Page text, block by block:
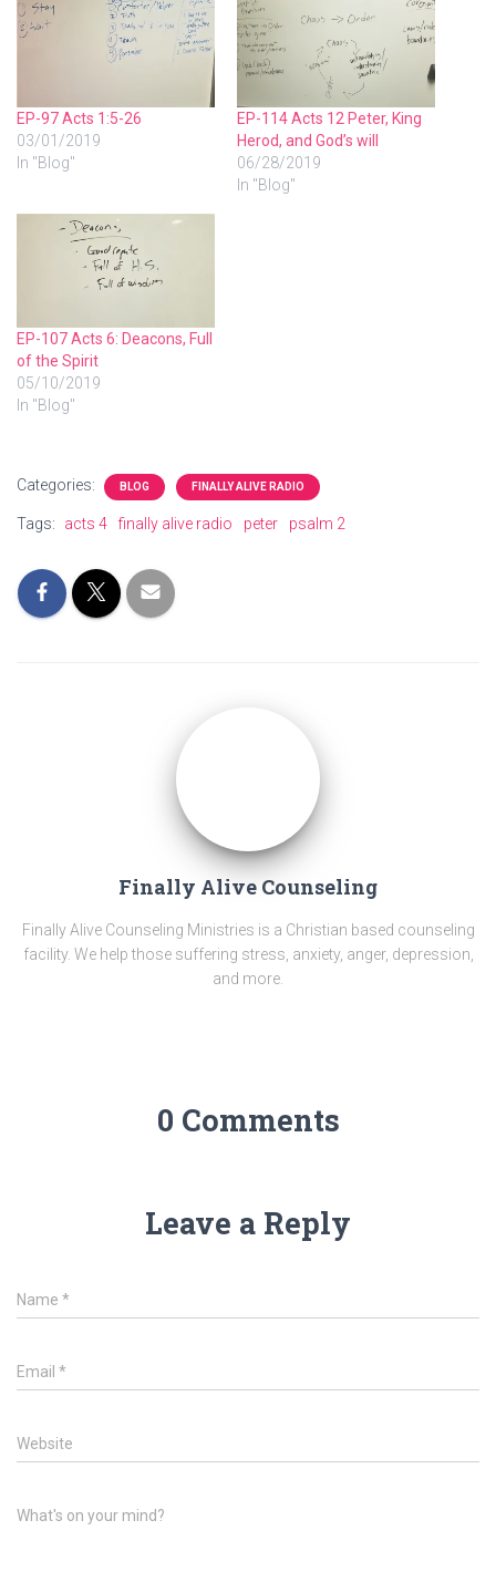
EP-97 Acts 1:5-26
03/01/2019
In "Blog"
EP-114 Acts 12 Peter, King
Herod, and God’s will
06/28/2019
In "Blog"
EP-107 Acts 6: Deacons, Full
of the Spirit
05/10/2019
In "Blog"
Categories: BLOG FINALLY ALIVE RADIO
Tags: acts 4 finally alive radio peter psalm 2
Finally Alive Counseling
Finally Alive Counseling Ministries is a Christian based counseling
facility. We help those suffering stress, anxiety, anger, depression,
and more.
0 Comments
Leave a Reply
Name *
Email *
Website
What's on your mind?